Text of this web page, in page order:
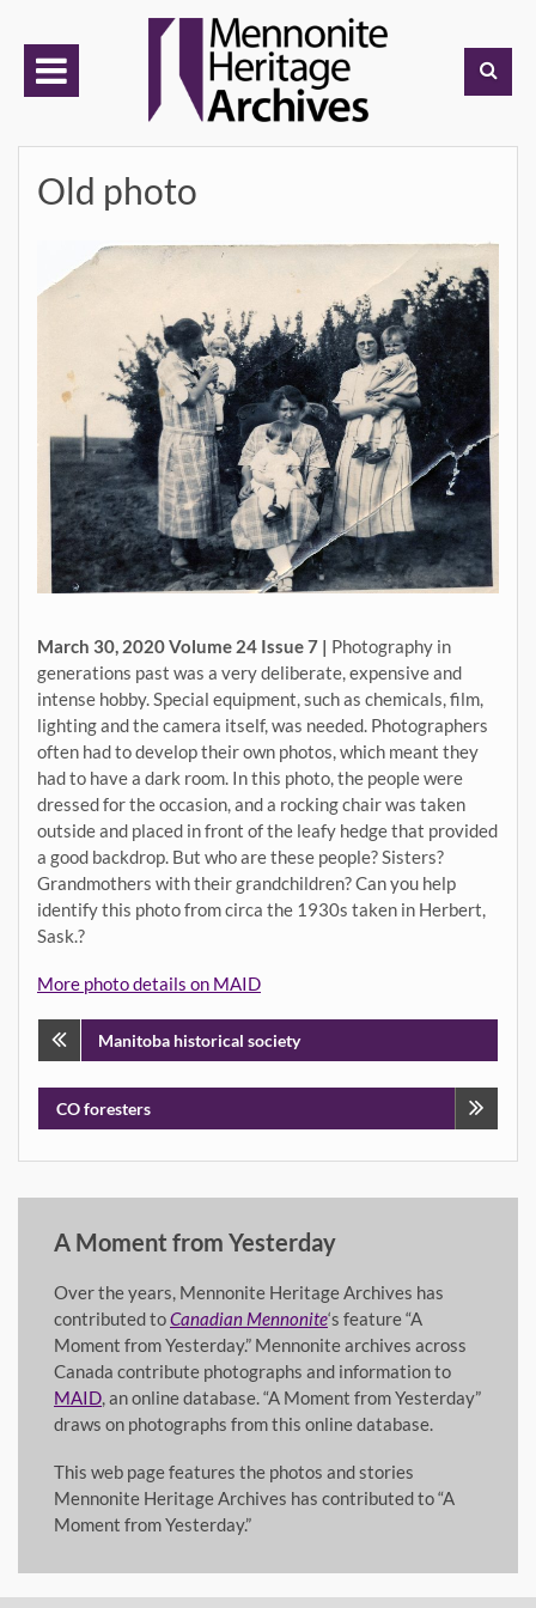
content
Old photo
March 30, 2020 Volume 24 Issue 7 | Photography in
generations past was a very deliberate, expensive and
intense hobby. Special equipment, such as chemicals, film,
lighting and the camera itself, was needed. Photographers
often had to develop their own photos, which meant they
had to have a dark room. In this photo, the people were
dressed for the occasion, and a rocking chair was taken
outside and placed in front of the leafy hedge that provided
a good backdrop. But who are these people? Sisters?
Grandmothers with their grandchildren? Can you help
identify this photo from circa the 1930s taken in Herbert,
Sask.?
More photo details on MAID
Post
navigation
Manitoba historical society
CO foresters
A Moment from Yesterday
Over the years, Mennonite Heritage Archives has
contributed toCanadian Mennonite‘s feature “A
Moment from Yesterday.” Mennonite archives across
Canada contribute photographs and information to
MAID, an online database. “A Moment from Yesterday”
draws on photographs from this online database.
This web page features the photos and stories
Mennonite Heritage Archives has contributed to “A
Moment from Yesterday.”